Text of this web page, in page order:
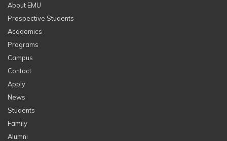
About EMU
Prospective Students
Academics
Programs
Campus
Contact
Apply
News
Students
Family
Alumni